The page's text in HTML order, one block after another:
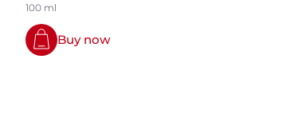
100 ml
Buy now